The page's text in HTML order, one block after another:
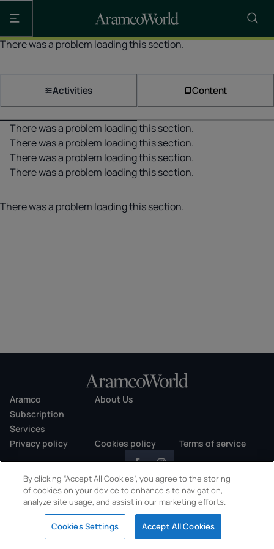
Open the main navigation
There was a problem loading this section.
Activities Content
There was a problem loading this section.
There was a problem loading this section.
There was a problem loading this section.
There was a problem loading this section.
There was a problem loading this section.
Aramco
About Us
Subscription
Services
Privacy policy
Cookies policy Terms of service
Copyright © 2026 AramcoWorld. All rights reserved.
By clicking “Accept All Cookies”, you agree to the storing
of cookies on your device to enhance site navigation,
analyze site usage, and assist in our marketing efforts.
Cookies Settings Accept All Cookies